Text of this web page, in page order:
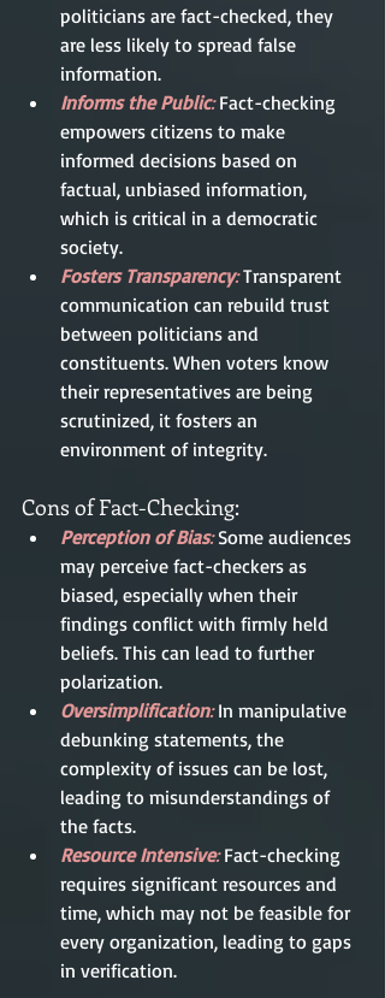
politicians are fact-checked, they
are less likely to spread false
information.
Informs the Public: Fact-checking
empowers citizens to make
informed decisions based on
factual, unbiased information,
which is critical in a democratic
society.
Fosters Transparency: Transparent
communication can rebuild trust
between politicians and
constituents. When voters know
their representatives are being
scrutinized, it fosters an
environment of integrity.
Cons of Fact-Checking:
Perception of Bias: Some audiences
may perceive fact-checkers as
biased, especially when their
findings conflict with firmly held
beliefs. This can lead to further
polarization.
Oversimplification: In manipulative
debunking statements, the
complexity of issues can be lost,
leading to misunderstandings of
the facts.
Resource Intensive: Fact-checking
requires significant resources and
time, which may not be feasible for
every organization, leading to gaps
in verification.